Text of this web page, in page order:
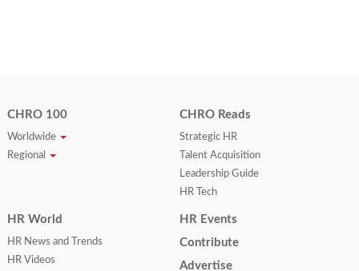
CHRO 100
Worldwide
Regional
CHRO Reads
Strategic HR
Talent Acquisition
Leadership Guide
HR Tech
HR World
HR News and Trends
HR Videos
HR Events
Contribute
Advertise